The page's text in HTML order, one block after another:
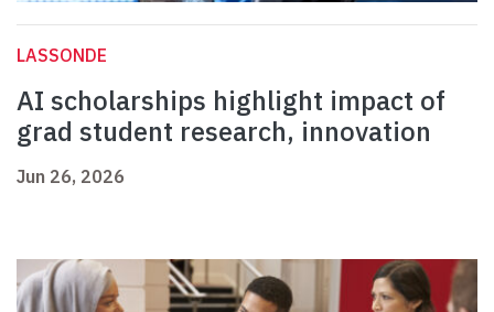
LASSONDE
AI scholarships highlight impact of
grad student research, innovation
Jun 26, 2026